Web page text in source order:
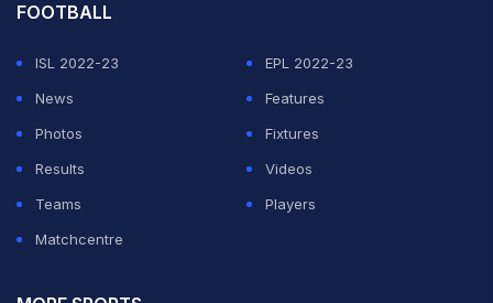
FOOTBALL
ISL 2022-23
EPL 2022-23
News
Features
Photos
Fixtures
Results
Videos
Teams
Players
Matchcentre